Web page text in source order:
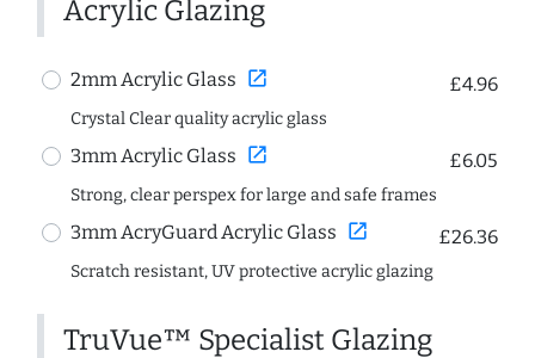
Acrylic Glazing
2mm Acrylic Glass open_in_new £4.96
Crystal Clear quality acrylic glass
3mm Acrylic Glass open_in_new £6.05
Strong, clear perspex for large and safe frames
3mm AcryGuard Acrylic Glass open_in_new £26.36
Scratch resistant, UV protective acrylic glazing
TruVue™ Specialist Glazing